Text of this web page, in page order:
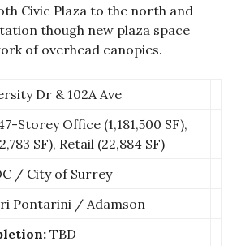
Civic Plaza to the north and
though new plaza space
of overhead canopies.
Dr & 102A Ave
Storey Office (1,181,500 SF),
SF), Retail (22,884 SF)
/ City of Surrey
Pontarini / Adamson
TBD